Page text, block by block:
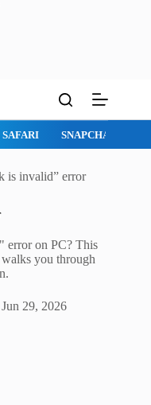
SAFARI SNAPCHAT
is invalid” error
error on PC? This
walks you through
Jun 29, 2026